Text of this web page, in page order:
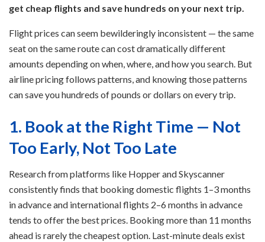
get cheap flights and save hundreds on your next trip.
Flight prices can seem bewilderingly inconsistent — the same
seat on the same route can cost dramatically different
amounts depending on when, where, and how you search. But
airline pricing follows patterns, and knowing those patterns
can save you hundreds of pounds or dollars on every trip.
1. Book at the Right Time — Not
Too Early, Not Too Late
Research from platforms like Hopper and Skyscanner
consistently finds that booking domestic flights 1–3 months
in advance and international flights 2–6 months in advance
tends to offer the best prices. Booking more than 11 months
ahead is rarely the cheapest option. Last-minute deals exist